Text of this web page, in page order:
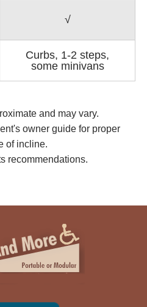
√
Curbs, 1-2 steps,
some minivans
and may vary.
owner guide for proper
of incline.
recommendations.